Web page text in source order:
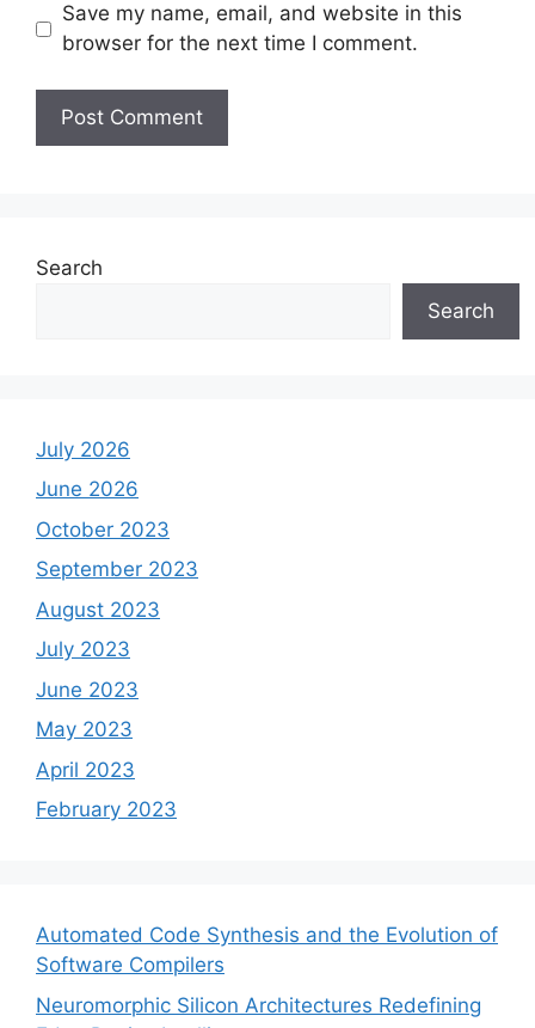
Save my name, email, and website in this
browser for the next time I comment.
Search
Search
July 2026
June 2026
October 2023
September 2023
August 2023
July 2023
June 2023
May 2023
April 2023
February 2023
Automated Code Synthesis and the Evolution of
Software Compilers
Neuromorphic Silicon Architectures Redefining